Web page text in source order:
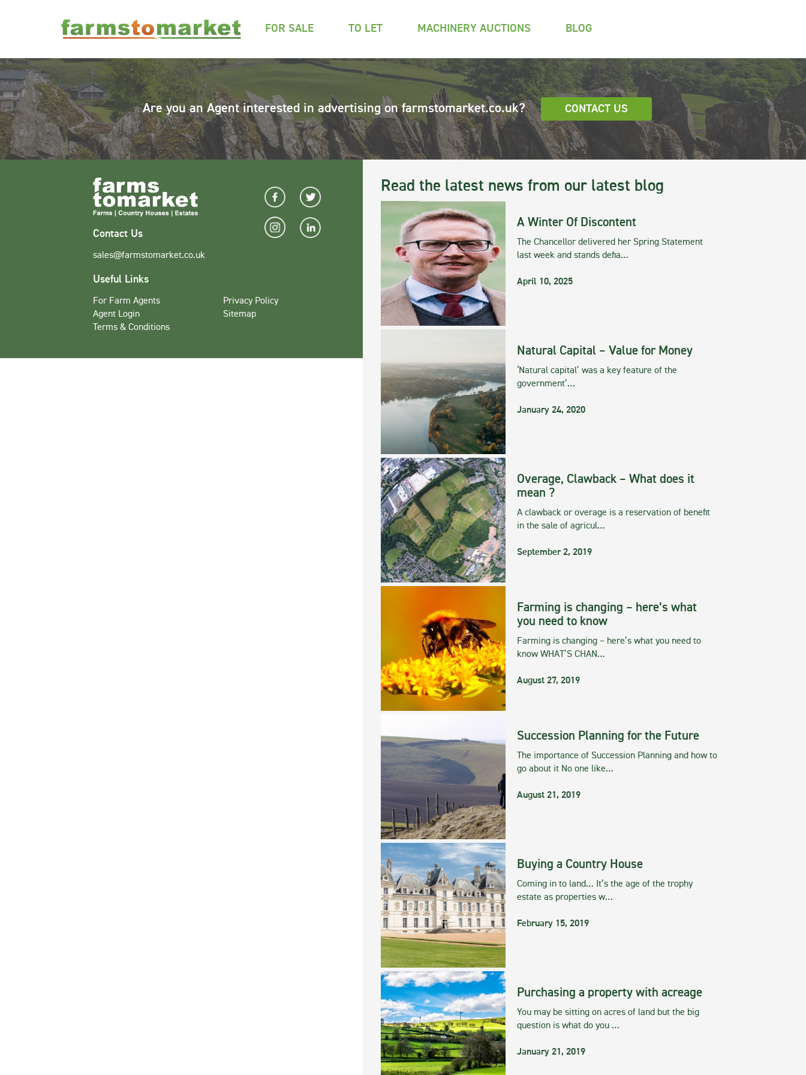
FOR SALE TO LET MACHINERY AUCTIONS BLOG
Are you an Agent interested in advertising on farmstomarket.co.uk? CONTACT US
Read the latest news from our latest blog
A Winter Of Discontent
The Chancellor delivered her Spring Statement
last week and stands defia…
April 10, 2025
Natural Capital – Value for Money
‘Natural capital’ was a key feature of the
government’…
January 24, 2020
Overage, Clawback – What does it
mean ?
A clawback or overage is a reservation of benefit
in the sale of agricul…
September 2, 2019
Farming is changing – here’s what
you need to know
Farming is changing – here’s what you need to
know WHAT’S CHAN…
August 27, 2019
Succession Planning for the Future
The importance of Succession Planning and how to
go about it No one like…
August 21, 2019
Buying a Country House
Coming in to land… It’s the age of the trophy
estate as properties w…
February 15, 2019
Purchasing a property with acreage
You may be sitting on acres of land but the big
question is what do you …
January 21, 2019
Contact Us
sales@farmstomarket.co.uk
Useful Links
For Farm Agents
Agent Login
Terms & Conditions
Privacy Policy
Sitemap